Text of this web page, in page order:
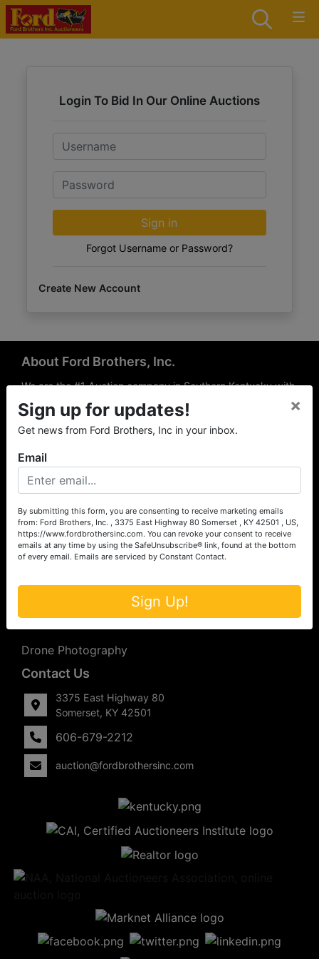
Login To Bid In Our Online Auctions
Email
Password
Sign in
Forgot Username or Password?
Create New Account
About Ford Brothers, Inc.
We are the #1 Auction company in Southern Kentucky with
offices Somerset, London, Mt. Vernon, Russell Springs and
Richmond area. We are locally owned and operated and
have been hosting auctions in South Central & South
the experience of our local auctioneers and sales
professionals, the national exposure of the MarkNet
Alliance franchise, we feel that we can offer unparalleled
exposure and service.
Services
Auction Services
Upcoming Consignment Auctions
Drone Photography
Contact Us
3375 East Highway 80
Somerset, KY 42501
606-679-2212
auction@fordbrothersinc.com
Sign up for updates!
Get news from Ford Brothers, Inc in your inbox.
×
Email
By submitting this form, you are consenting to receive marketing emails
from: Ford Brothers, Inc. , 3375 East Highway 80 Somerset , KY 42501 , US,
https://www.fordbrothersinc.com. You can revoke your consent to receive
emails at any time by using the SafeUnsubscribe® link, found at the bottom
of every email. Emails are serviced by Constant Contact.
Sign Up!